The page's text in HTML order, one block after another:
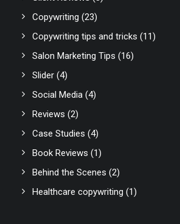
Copywriting (23)
Copywriting tips and tricks (11)
Salon Marketing Tips (16)
Slider (4)
Social Media (4)
Reviews (2)
Case Studies (4)
Book Reviews (1)
Behind the Scenes (2)
Healthcare copywriting (1)